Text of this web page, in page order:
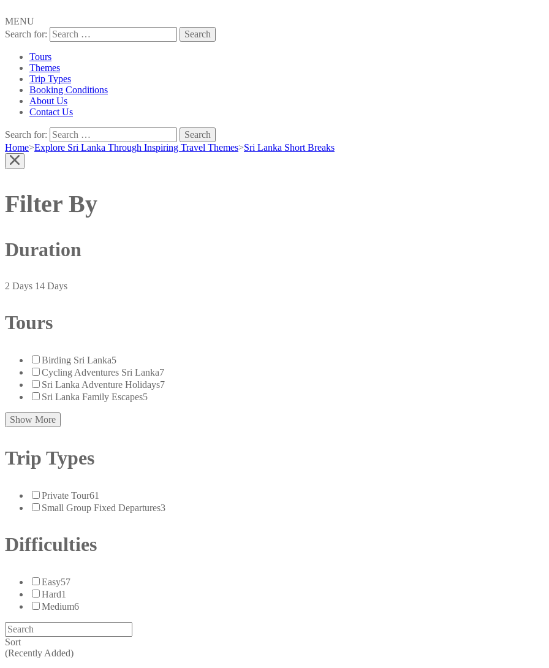
MENU
Search for:
Tours
Themes
Trip Types
Booking Conditions
About Us
Contact Us
Search for:
Home>Explore Sri Lanka Through Inspiring Travel Themes>Sri Lanka Short Breaks
Filter By
Duration
2 Days 14 Days
Tours
Birding Sri Lanka5
Cycling Adventures Sri Lanka7
Sri Lanka Adventure Holidays7
Sri Lanka Family Escapes5
Show More
Trip Types
Private Tour61
Small Group Fixed Departures3
Difficulties
Easy57
Hard1
Medium6
Sort
(Recently Added)